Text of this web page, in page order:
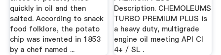
quickly in oil and then
salted. According to snack
food folklore, the potato
chip was invented in 1853
by a chef named ...
Description. CHEMOLEUMS
TURBO PREMIUM PLUS is
a heavy duty, multigrade
engine oil meeting API CI
4+ / SL .